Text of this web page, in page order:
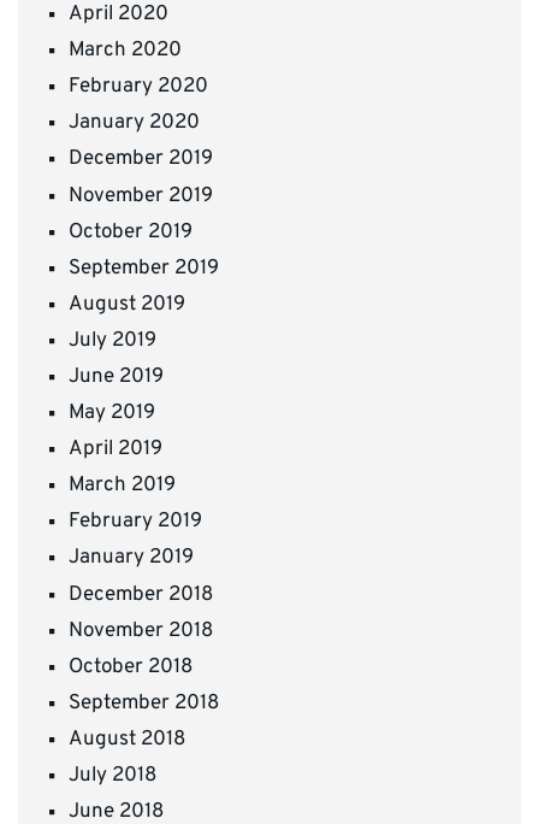
April 2020
March 2020
February 2020
January 2020
December 2019
November 2019
October 2019
September 2019
August 2019
July 2019
June 2019
May 2019
April 2019
March 2019
February 2019
January 2019
December 2018
November 2018
October 2018
September 2018
August 2018
July 2018
June 2018